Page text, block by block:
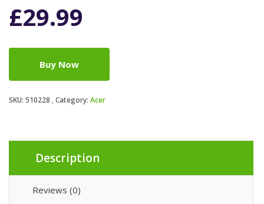
£29.99
Buy Now
SKU: 510228 Category: Acer
Description
Reviews (0)